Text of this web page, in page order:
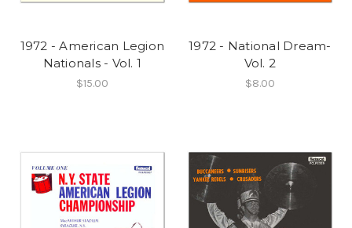
1972 - American Legion
Nationals - Vol. 1
$15.00
1972 - National Dream-
Vol. 2
$8.00